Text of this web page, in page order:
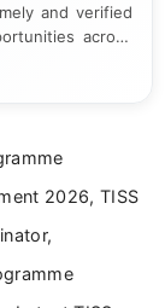
and verified
across
notifications,
and Mass
2026, TISS